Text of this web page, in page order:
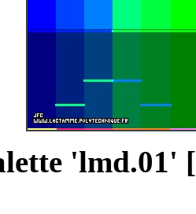
'lmd.01' [